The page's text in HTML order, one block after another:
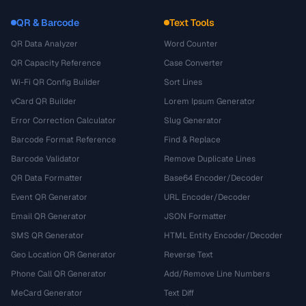
QR & Barcode
QR Data Analyzer
QR Capacity Reference
Wi-Fi QR Config Builder
vCard QR Builder
Error Correction Calculator
Barcode Format Reference
Barcode Validator
QR Data Formatter
Event QR Generator
Email QR Generator
SMS QR Generator
Geo Location QR Generator
Phone Call QR Generator
MeCard Generator
Text Tools
Word Counter
Case Converter
Sort Lines
Lorem Ipsum Generator
Slug Generator
Find & Replace
Remove Duplicate Lines
Base64 Encoder/Decoder
URL Encoder/Decoder
JSON Formatter
HTML Entity Encoder/Decoder
Reverse Text
Add/Remove Line Numbers
Text Diff